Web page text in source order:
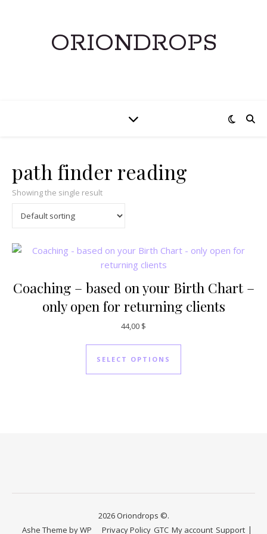
ORIONDROPS
path finder reading
Showing the single result
Coaching – based on your Birth Chart –
only open for returning clients
44,00 $
SELECT OPTIONS
2026 Oriondrops ©.
Privacy Policy GTC My account Support
Ashe Theme byWP